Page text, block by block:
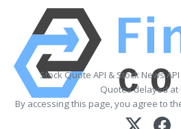
Stock Quote API & Stock News
Quotes delayed
By accessing this page, you agree to